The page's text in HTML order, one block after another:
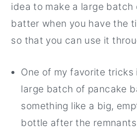
idea to make a large batch
batter when you have the
so that you can use it
One of my favorite tricks
large batch of pancake
something like a big,
bottle after the